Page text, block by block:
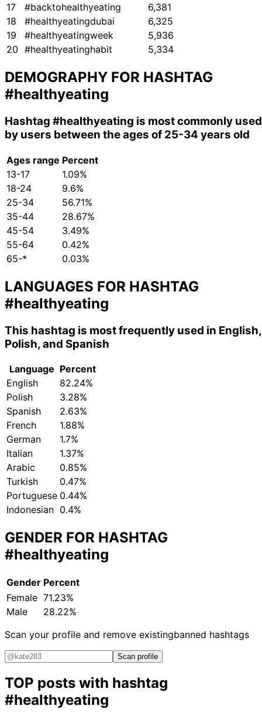
17
#backtohealthyeating
6,381
18
#healthyeatingdubai
6,325
19
#healthyeatingweek
5,936
20 #healthyeatinghabit 5,334
DEMOGRAPHY FOR HASHTAG
#healthyeating
Hashtag #healthyeating is most commonly used
by users between the ages of 25-34 years old
Ages range Percent
13-17
1.09%
18-24
9.6%
25-34
56.71%
35-44
28.67%
45-54
3.49%
55-64
0.42%
65-*
0.03%
LANGUAGES FOR HASHTAG
#healthyeating
This hashtag is most frequently used in English,
Polish, and Spanish
Language Percent
English
82.24%
Polish
3.28%
Spanish
2.63%
French
1.88%
German
1.7%
Italian
1.37%
Arabic
0.85%
Turkish
0.47%
Portuguese 0.44%
Indonesian 0.4%
GENDER FOR HASHTAG
#healthyeating
Gender Percent
Female 71.23%
Male
28.22%
Scan your profile and remove existingbanned hashtags
Scan profile
TOP posts with hashtag
#healthyeating